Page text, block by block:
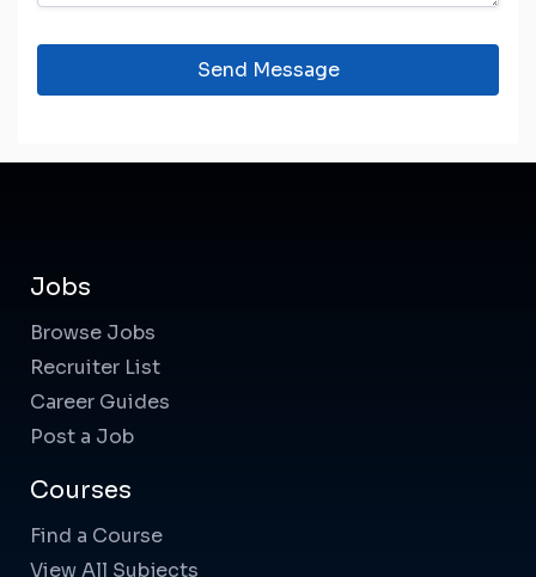
Send Message
Jobs
Browse Jobs
Recruiter List
Career Guides
Post a Job
Courses
Find a Course
View All Subjects